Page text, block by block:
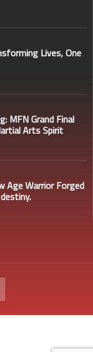
Lives, One
MFN Grand Final
Arts Spirit
Age Warrior Forged